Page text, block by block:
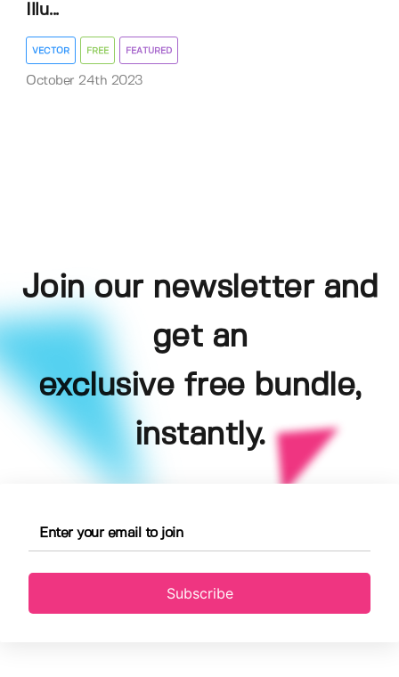
Illu...
VECTOR FREE FEATURED
October 24th 2023
Join our newsletter and
get an
exclusive free bundle,
instantly.
Subscribe